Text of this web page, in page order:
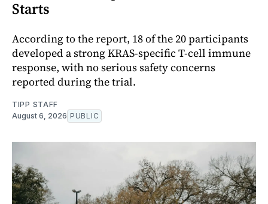
Starts
According to the report, 18 of the 20 participants
developed a strong KRAS-specific T-cell immune
response, with no serious safety concerns
reported during the trial.
TIPP STAFF
August 6, 2026 PUBLIC